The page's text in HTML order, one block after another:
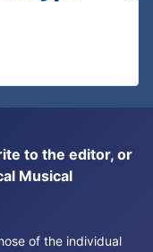
to the editor, or
Musical
of the individual